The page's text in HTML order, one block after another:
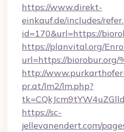
https://www.direkt-
einkauf.de/includes/
id=170&url=https://
https://planvital.org/
url=https://biorobur.org/
http://
pr.at/lm2/lm.php?
https://sc-
jellevanendert.com/